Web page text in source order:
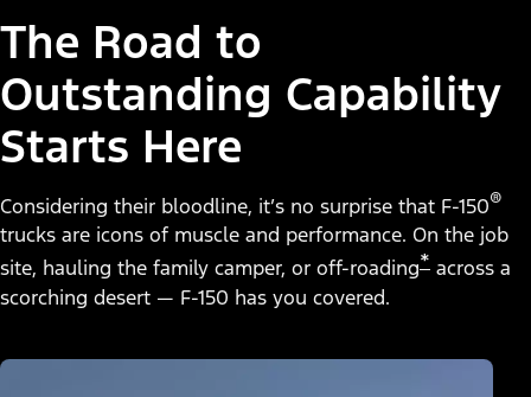
The Road to
Outstanding Capability
Starts Here
Considering their bloodline, it’s no surprise that F-150®
trucks are icons of muscle and performance. On the job
site, hauling the family camper, or off-roading* across a
scorching desert — F-150 has you covered.